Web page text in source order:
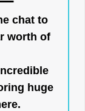
chat to
worth of
huge